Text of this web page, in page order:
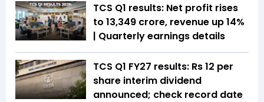
TCS Q1 results: Net profit rises
to ₹13,349 crore, revenue up 14%
| Quarterly earnings details
TCS Q1 FY27 results: Rs 12 per
share interim dividend
announced; check record date